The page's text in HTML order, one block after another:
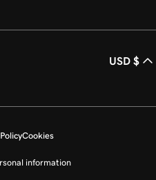
USD $
Cookies
information